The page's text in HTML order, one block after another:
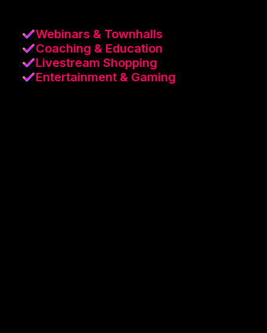
Webinars & Townhalls
Coaching & Education
Livestream Shopping
Entertainment & Gaming